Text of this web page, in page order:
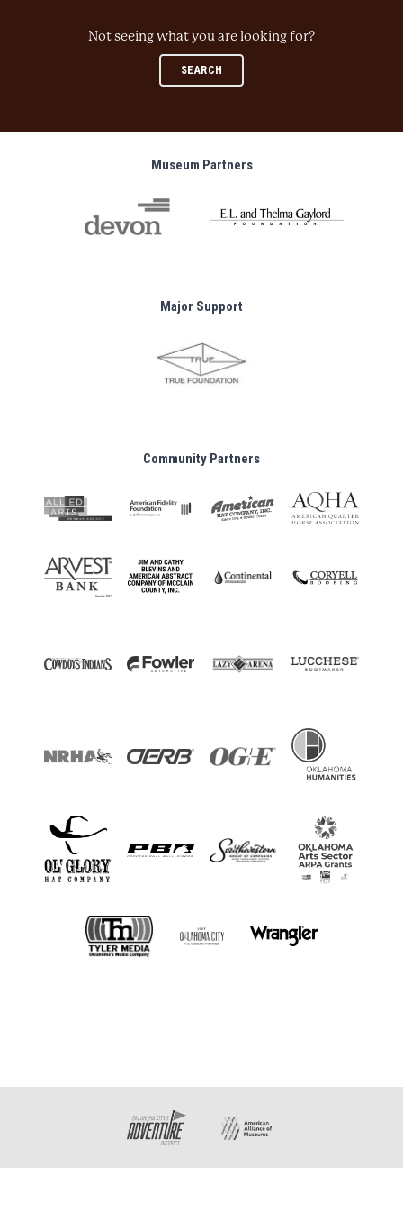
Not seeing what you are looking for?
SEARCH
Museum Partners
Major Support
Community Partners